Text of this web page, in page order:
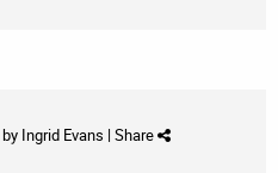
by Ingrid Evans | Share